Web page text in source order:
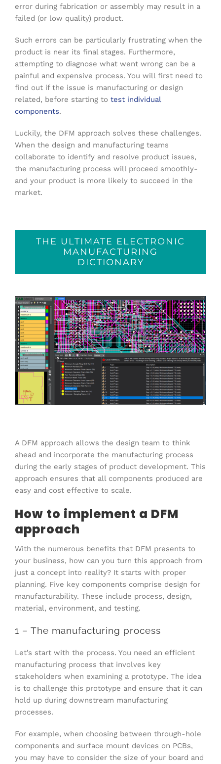
error during fabrication or assembly may result in a
failed (or low quality) product.
Such errors can be particularly frustrating when the
product is near its final stages. Furthermore,
attempting to diagnose what went wrong can be a
painful and expensive process. You will first need to
find out if the issue is manufacturing or design
related, before starting to test individual
components.
Luckily, the DFM approach solves these challenges.
When the design and manufacturing teams
collaborate to identify and resolve product issues,
the manufacturing process will proceed smoothly-
and your product is more likely to succeed in the
market.
THE ULTIMATE ELECTRONIC
MANUFACTURING
DICTIONARY
A DFM approach allows the design team to think
ahead and incorporate the manufacturing process
during the early stages of product development. This
approach ensures that all components produced are
easy and cost effective to scale.
How to implement a DFM
approach
With the numerous benefits that DFM presents to
your business, how can you turn this approach from
just a concept into reality? It starts with proper
planning. Five key components comprise design for
manufacturability. These include process, design,
material, environment, and testing.
1 – The manufacturing process
Let’s start with the process. You need an efficient
manufacturing process that involves key
stakeholders when examining a prototype. The idea
is to challenge this prototype and ensure that it can
hold up during downstream manufacturing
processes.
For example, when choosing between through-hole
components and surface mount devices on PCBs,
you may have to consider the size of your board and